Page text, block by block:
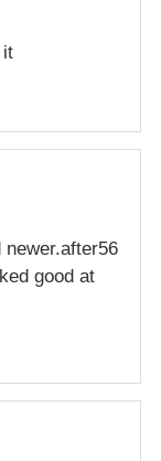
it
newer.after56
good at